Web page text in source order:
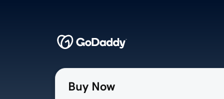
Buy Now